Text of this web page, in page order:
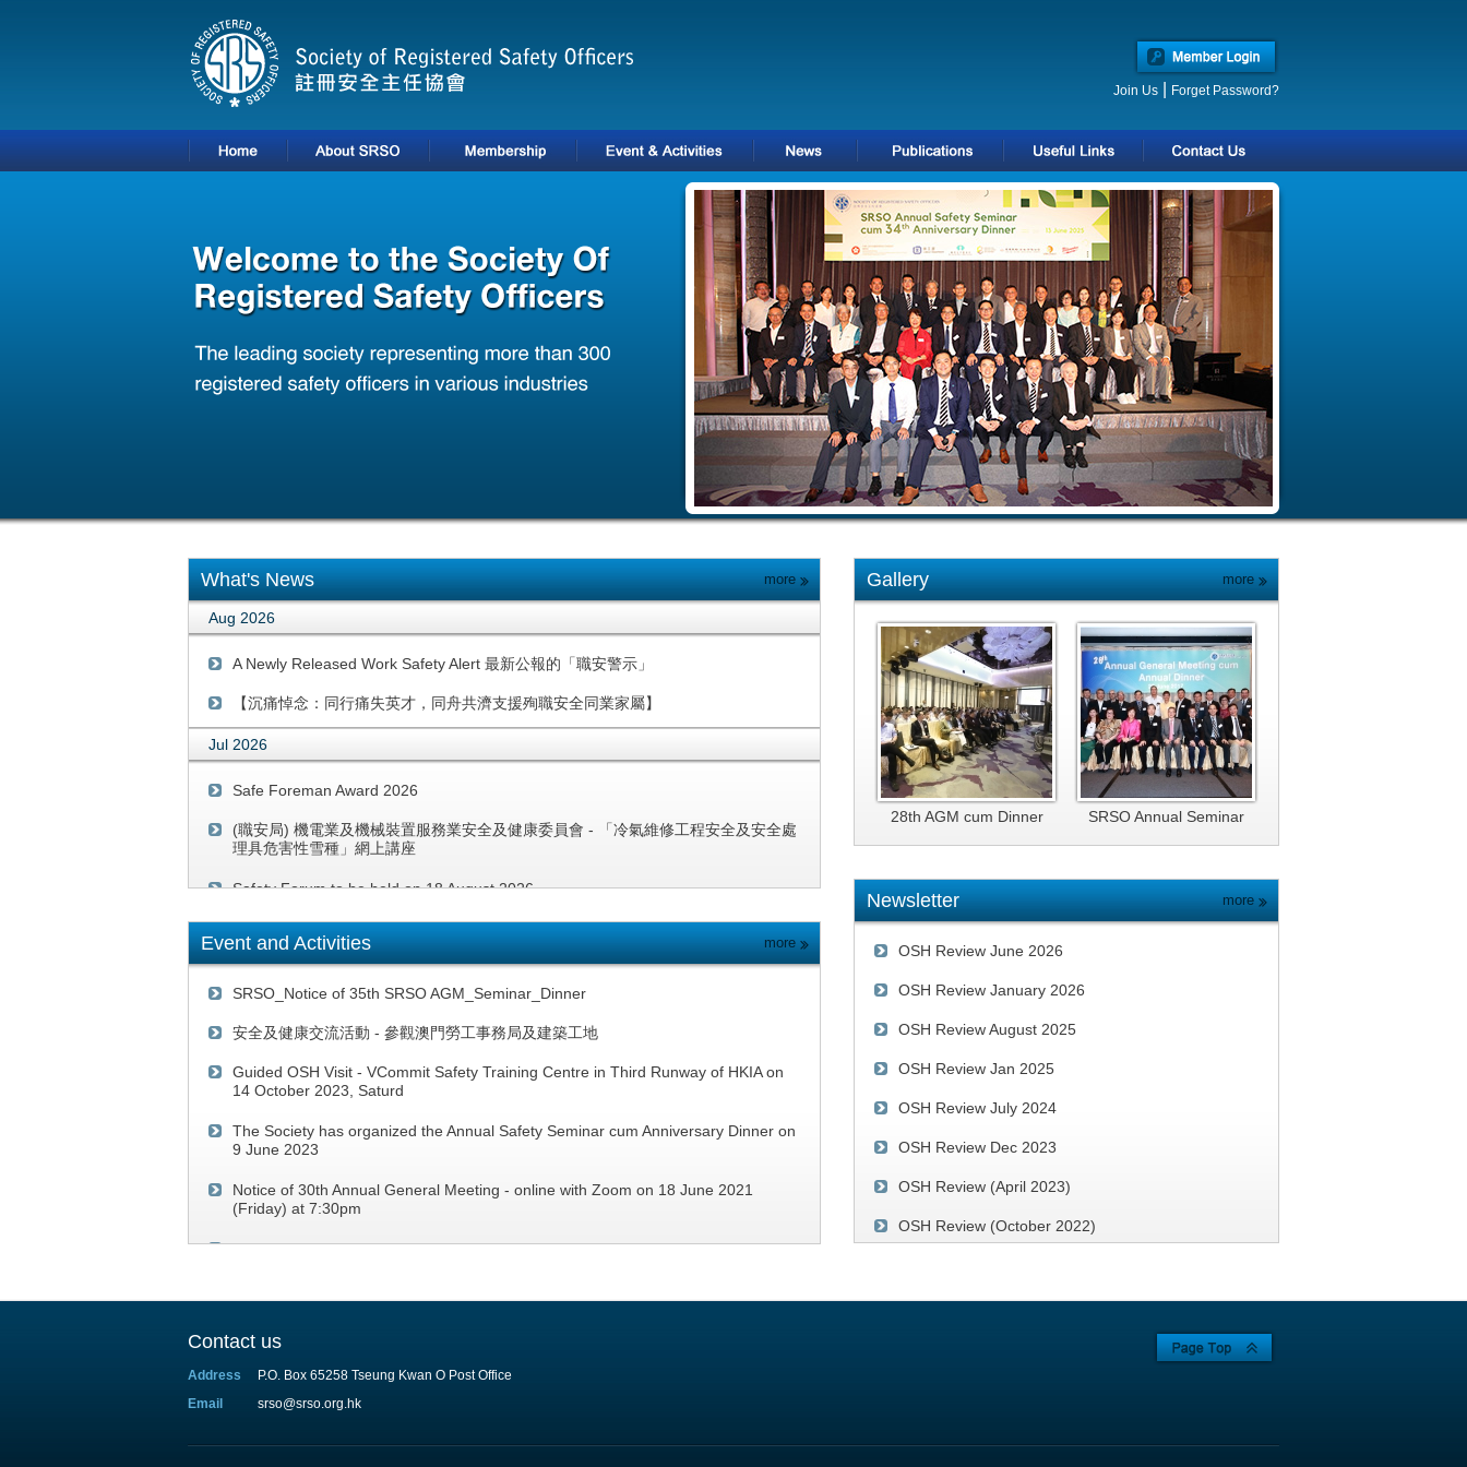
Join Us Forget Password?
more
What's News
Aug 2026
A Newly Released Work Safety Alert 最新公報的「職安警示」
【沉痛悼念：同行痛失英才，同舟共濟支援殉職安全同業家屬】
Jul 2026
Safe Foreman Award 2026
(職安局) 機電業及機械裝置服務業安全及健康委員會 - 「冷氣維修工程安全及安全處
理具危害性雪種」網上講座
Safety Forum to be held on 18 August 2026
系統性的安全警示的提示：高處工作／離地工作 Reminder of Systemic Safety Alert:
Work-at-Height/ work above ground more
Event and Activities
SRSO_Notice of 35th SRSO AGM_Seminar_Dinner
安全及健康交流活動 - 參觀澳門勞工事務局及建築工地
Guided OSH Visit - VCommit Safety Training Centre in Third Runway of HKIA on
14 October 2023, Saturd
The Society has organized the Annual Safety Seminar cum Anniversary Dinner on
9 June 2023
Notice of 30th Annual General Meeting - online with Zoom on 18 June 2021
(Friday) at 7:30pm
SRSO Webinar on "Occupational Safety of Drivers in Hong Kong" on 11 March
more
Gallery
28th AGM cum Dinner
SRSO Annual Seminar
and Dinner 2017
Dinner 2016
Collapse – Case Studies
more
Newsletter
OSH Review June 2026
OSH Review January 2026
OSH Review August 2025
OSH Review Jan 2025
OSH Review July 2024
OSH Review Dec 2023
OSH Review (April 2023)
OSH Review (October 2022)
Contact us
Address
P.O. Box 65258 Tseung Kwan O Post Office
Email
srso@srso.org.hk